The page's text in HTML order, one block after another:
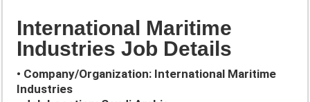
International Maritime
Industries Job Details
• Company/Organization: International Maritime
Industries